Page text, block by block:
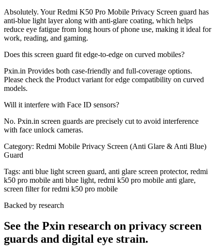
Absolutely. Your Redmi K50 Pro Mobile Privacy Screen guard has
anti-blue light layer along with anti-glare coating, which helps
reduce eye fatigue from long hours of phone use, making it ideal for
work, reading, and gaming.
Does this screen guard fit edge-to-edge on curved mobiles?
Pxin.in Provides both case-friendly and full-coverage options.
Please check the Product variant for edge compatibility on curved
models.
Will it interfere with Face ID sensors?
No. Pxin.in screen guards are precisely cut to avoid interference
with face unlock cameras.
Category: Redmi Mobile Privacy Screen (Anti Glare & Anti Blue)
Guard
Tags: anti blue light screen guard, anti glare screen protector, redmi
k50 pro mobile anti blue light, redmi k50 pro mobile anti glare,
screen filter for redmi k50 pro mobile
Backed by research
See the Pxin research on privacy screen
guards and digital eye strain.